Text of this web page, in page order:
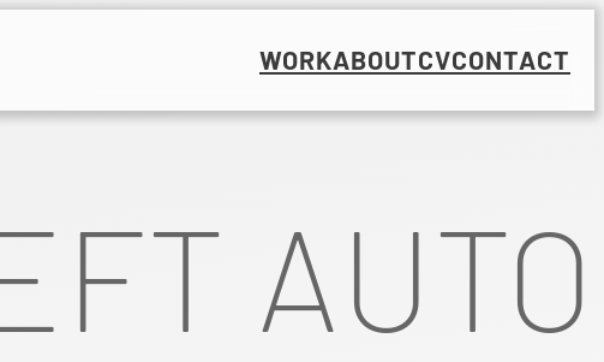
WORKABOUTCVCONTACT
AUTO